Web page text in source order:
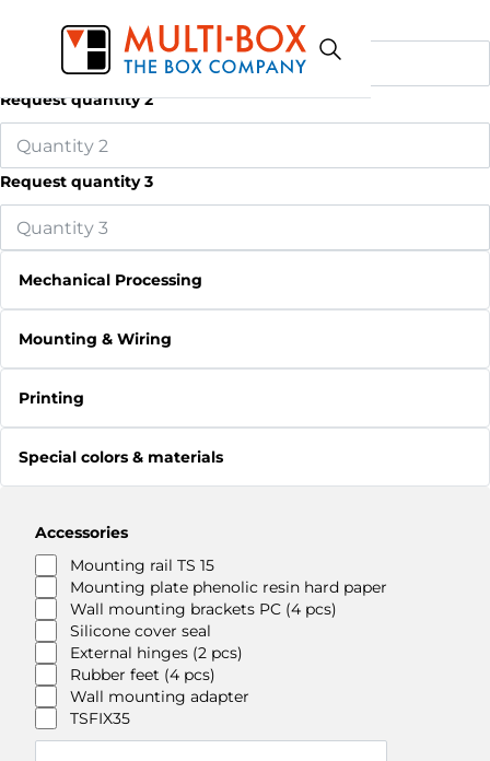
Request quantity 2
Request quantity 3
Mechanical Processing
Mounting & Wiring
Printing
Special colors & materials
Accessories
Mounting rail TS 15
Mounting plate phenolic resin hard paper
Wall mounting brackets PC (4 pcs)
Silicone cover seal
External hinges (2 pcs)
Rubber feet (4 pcs)
Wall mounting adapter
TSFIX35